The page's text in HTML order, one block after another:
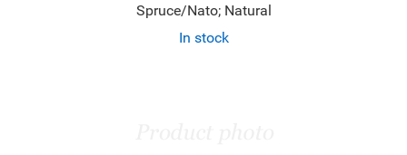
Spruce/Nato; Natural
In stock